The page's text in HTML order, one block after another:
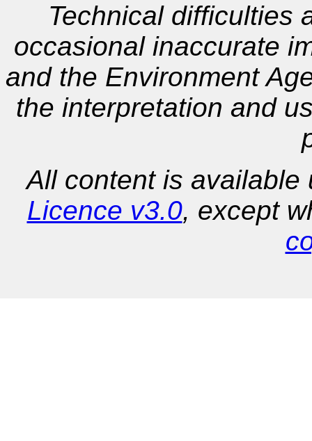
Technical difficulties
occasional inaccurate
and the Environment
the interpretation and
All content is
Licence v3.0, except